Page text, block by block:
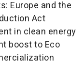
Europe and the
Act
in clean energy
boost to Eco